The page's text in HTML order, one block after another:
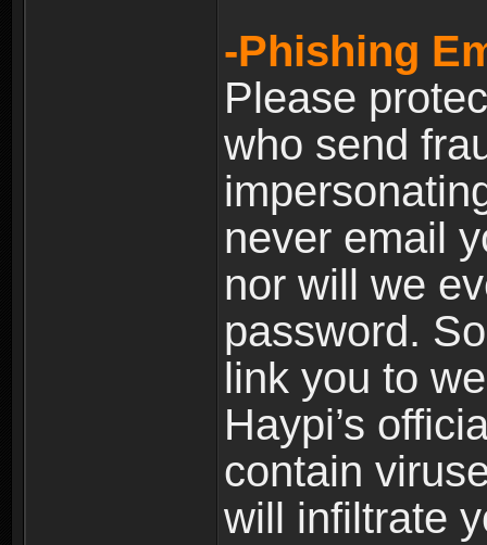
-Phishing
Please
who send
never email
nor will we
password.
link you to
Haypi’s
contain
will infiltrate